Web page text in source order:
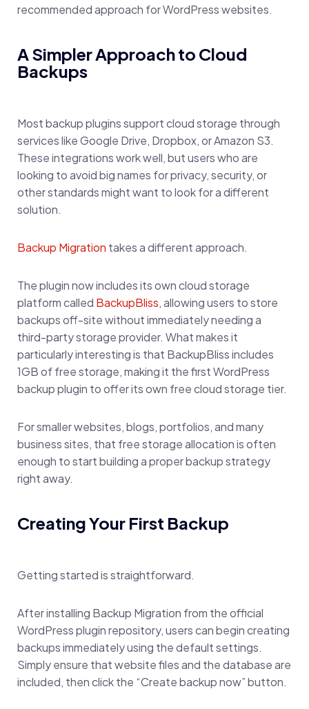
recommended approach for WordPress websites.
A Simpler Approach to Cloud
Backups
Most backup plugins support cloud storage through
services like Google Drive, Dropbox, or Amazon S3.
These integrations work well, but users who are
looking to avoid big names for privacy, security, or
other standards might want to look for a different
solution.
Backup Migration takes a different approach.
The plugin now includes its own cloud storage
platform called BackupBliss, allowing users to store
backups off-site without immediately needing a
third-party storage provider. What makes it
particularly interesting is that BackupBliss includes
1GB of free storage, making it the first WordPress
backup plugin to offer its own free cloud storage tier.
For smaller websites, blogs, portfolios, and many
business sites, that free storage allocation is often
enough to start building a proper backup strategy
right away.
Creating Your First Backup
Getting started is straightforward.
After installing Backup Migration from the official
WordPress plugin repository, users can begin creating
backups immediately using the default settings.
Simply ensure that website files and the database are
included, then click the “Create backup now” button.